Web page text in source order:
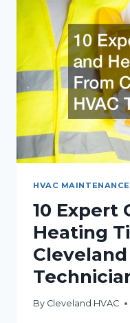
HOME
IN
HVAC MAINTENANCE
10 Expert
Heating
Cleveland
By Cleveland HVAC